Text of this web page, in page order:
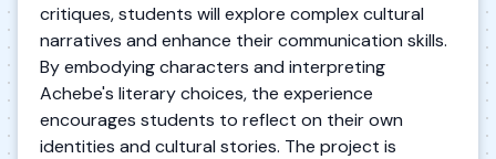
critiques, students will explore complex cultural
narratives and enhance their communication skills.
By embodying characters and interpreting
Achebe's literary choices, the experience
encourages students to reflect on their own
identities and cultural stories. The project is